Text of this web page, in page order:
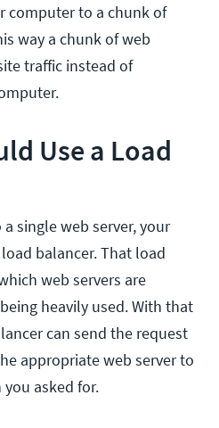
computer to a chunk of
way a chunk of web
traffic instead of
Use a Load
single web server, your
balancer. That load
web servers are
heavily used. With that
can send the request
appropriate web server to
asked for.